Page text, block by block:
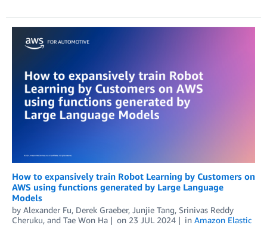
How to expansively train Robot Learning by Customers on
AWS using functions generated by Large Language
Models
by Alexander Fu, Derek Graeber, Junjie Tang, Srinivas Reddy
Cheruku, and Tae Won Ha on 23 JUL 2024 in Amazon Elastic